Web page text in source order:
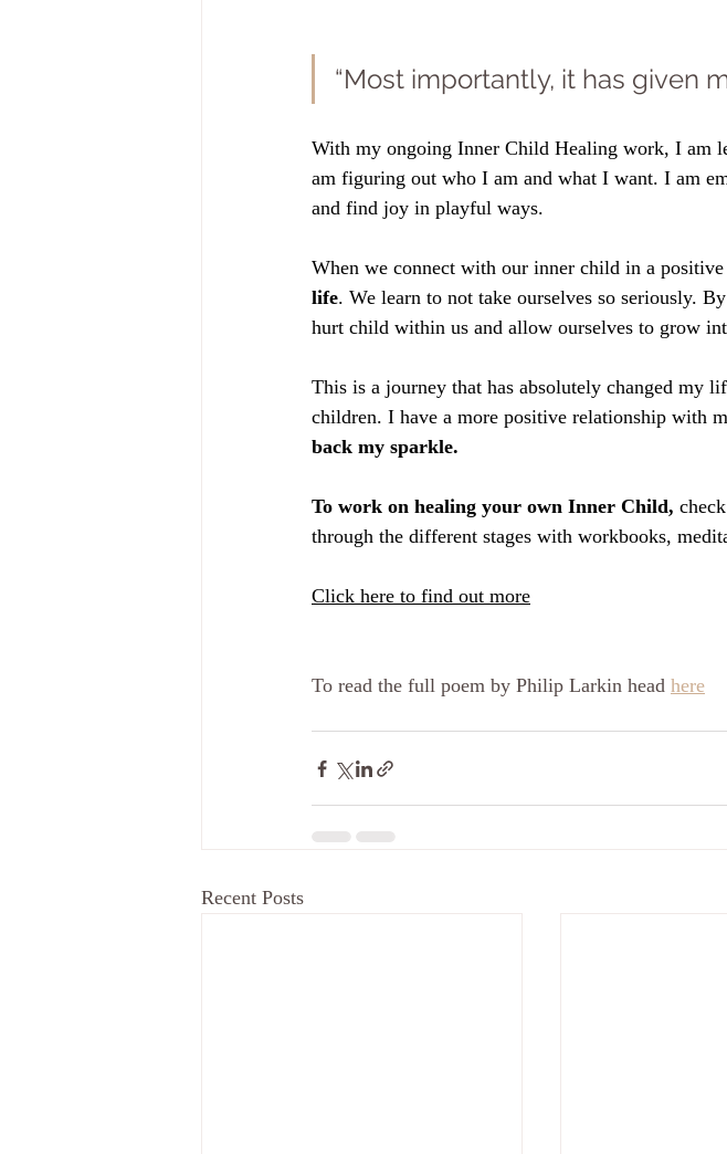
“Most importantly, it has given
With my ongoing Inner Child Healing work, I am
am figuring out who I am and what I want. I am
and find joy in playful ways.
When we connect with our inner child in a positive
life. We learn to not take ourselves so seriously.
hurt child within us and allow ourselves to grow
This is a journey that has absolutely changed my
children. I have a more positive relationship with
back my sparkle.
To work on healing your own Inner Child,
through the different stages with workbooks,
Click here to find out more
To read the full poem by Philip Larkin head here
Recent Posts